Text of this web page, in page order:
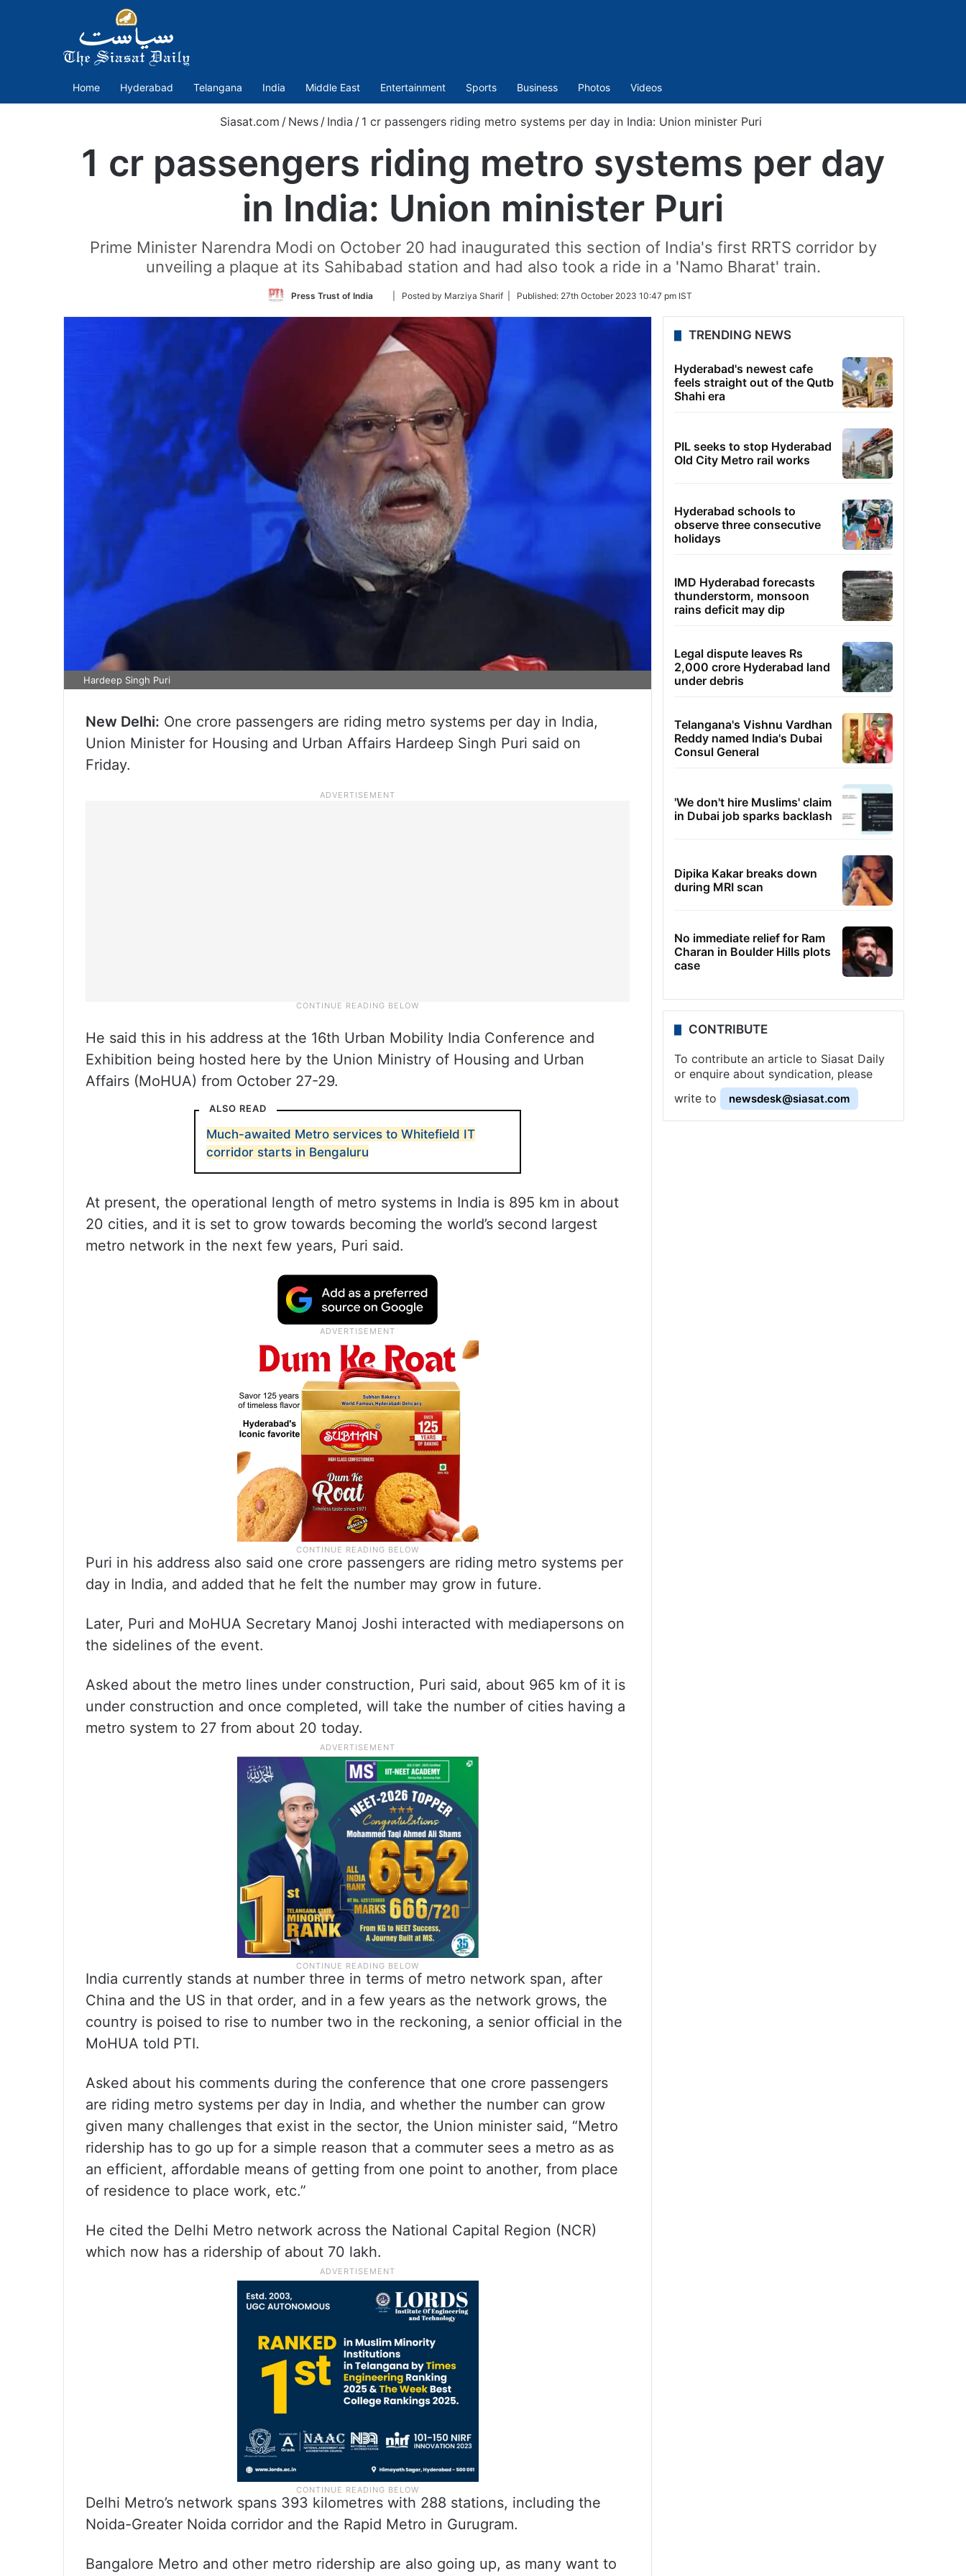
Home Hyderabad Telangana India Middle East Entertainment Sports Business Photos Videos
Siasat.com / News / India / 1 cr passengers riding metro systems per day in India: Union minister Puri
1 cr passengers riding metro systems per day
in India: Union minister Puri
Prime Minister Narendra Modi on October 20 had inaugurated this section of India's first RRTS corridor by
unveiling a plaque at its Sahibabad station and had also took a ride in a 'Namo Bharat' train.
Press Trust of India
Follow
Twitter
| Posted by Marziya Sharif | Published: 27th October 2023 10:47 pm IST
Hardeep Singh Puri
New Delhi: One crore passengers are riding metro systems per day in India,
Union Minister for Housing and Urban Affairs Hardeep Singh Puri said on
Friday.
He said this in his address at the 16th Urban Mobility India Conference and
Exhibition being hosted here by the Union Ministry of Housing and Urban
Affairs (MoHUA) from October 27-29.
ALSO READ
Much-awaited Metro services to Whitefield IT
corridor starts in Bengaluru
At present, the operational length of metro systems in India is 895 km in about
20 cities, and it is set to grow towards becoming the world’s second largest
metro network in the next few years, Puri said.
Puri in his address also said one crore passengers are riding metro systems per
day in India, and added that he felt the number may grow in future.
Later, Puri and MoHUA Secretary Manoj Joshi interacted with mediapersons on
the sidelines of the event.
Asked about the metro lines under construction, Puri said, about 965 km of it is
under construction and once completed, will take the number of cities having a
metro system to 27 from about 20 today.
India currently stands at number three in terms of metro network span, after
China and the US in that order, and in a few years as the network grows, the
country is poised to rise to number two in the reckoning, a senior official in the
MoHUA told PTI.
Asked about his comments during the conference that one crore passengers
are riding metro systems per day in India, and whether the number can grow
given many challenges that exist in the sector, the Union minister said, “Metro
ridership has to go up for a simple reason that a commuter sees a metro as as
an efficient, affordable means of getting from one point to another, from place
of residence to place work, etc.”
He cited the Delhi Metro network across the National Capital Region (NCR)
which now has a ridership of about 70 lakh.
Delhi Metro’s network spans 393 kilometres with 288 stations, including the
Noida-Greater Noida corridor and the Rapid Metro in Gurugram.
Bangalore Metro and other metro ridership are also going up, as many want to
TRENDING NEWS
Hyderabad's newest cafe
feels straight out of the Qutb
Shahi era
PIL seeks to stop Hyderabad
Old City Metro rail works
Hyderabad schools to
observe three consecutive
holidays
IMD Hyderabad forecasts
thunderstorm, monsoon
rains deficit may dip
Legal dispute leaves Rs
2,000 crore Hyderabad land
under debris
Telangana's Vishnu Vardhan
Reddy named India's Dubai
Consul General
'We don't hire Muslims' claim
in Dubai job sparks backlash
Dipika Kakar breaks down
during MRI scan
No immediate relief for Ram
Charan in Boulder Hills plots
case
CONTRIBUTE
To contribute an article to Siasat Daily
or enquire about syndication, please
write to
newsdesk@siasat.com